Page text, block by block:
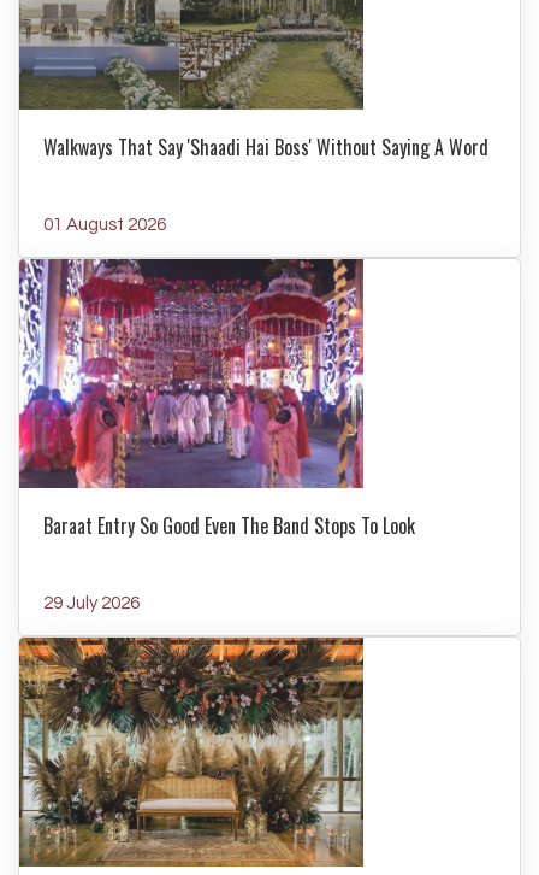
Walkways That Say 'Shaadi Hai Boss' Without Saying A Word
01 August 2026
Baraat Entry So Good Even The Band Stops To Look
29 July 2026